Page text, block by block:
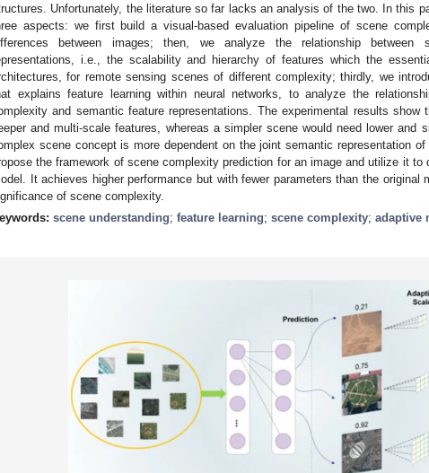
Unfortunately, the literature so far lacks an analysis of the two. In this
aspects: we first build a visual-based evaluation pipeline of scene
between images; then, we analyze the relationship between
i.e., the scalability and hierarchy of features which the
for remote sensing scenes of different complexity; thirdly, we
explains feature learning within neural networks, to analyze the
and semantic feature representations. The experimental results show
and multi-scale features, whereas a simpler scene would need lower and
scene concept is more dependent on the joint semantic representation
the framework of scene complexity prediction for an image and utilize it to
It achieves higher performance but with fewer parameters than the original
of scene complexity.
scene understanding; feature learning; scene complexity; adaptive